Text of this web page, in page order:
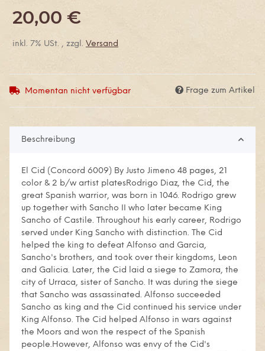
20,00 €
inkl. 7% USt. , zzgl. Versand
Momentan nicht verfügbar Frage zum Artikel
Beschreibung
El Cid (Concord 6009) By Justo Jimeno 48 pages, 21
color & 2 b/w artist platesRodrigo Diaz, the Cid, the
great Spanish warrior, was born in 1046. Rodrigo grew
up together with Sancho II who later became King
Sancho of Castile. Throughout his early career, Rodrigo
served under King Sancho with distinction. The Cid
helped the king to defeat Alfonso and Garcia,
Sancho's brothers, and took over their kingdoms, Leon
and Galicia. Later, the Cid laid a siege to Zamora, the
city of Urraca, sister of Sancho. It was during the siege
that Sancho was assassinated. Alfonso succeeded
Sancho as king and the Cid continued his service under
King Alfonso. The Cid helped Alfonso in wars against
the Moors and won the respect of the Spanish
people.However, Alfonso was envy of the Cid's